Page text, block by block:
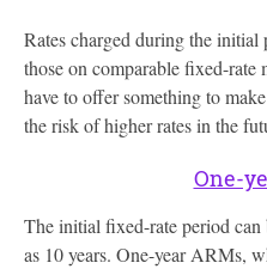
Rates charged during the initial
those on comparable fixed-rate
have to offer something to
the risk of higher rates in the
One-
The initial fixed-rate period can
as 10 years. One-year ARMs,